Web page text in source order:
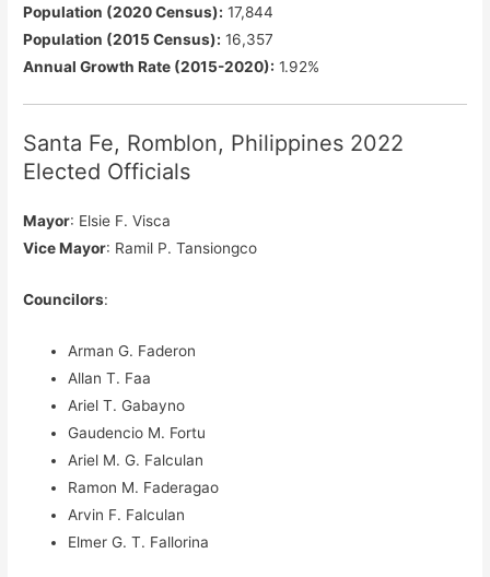
Population (2020 Census): 17,844
Population (2015 Census): 16,357
Annual Growth Rate (2015-2020): 1.92%
Santa Fe, Romblon, Philippines 2022
Elected Officials
Mayor: Elsie F. Visca
Vice Mayor: Ramil P. Tansiongco
Councilors:
Arman G. Faderon
Allan T. Faa
Ariel T. Gabayno
Gaudencio M. Fortu
Ariel M. G. Falculan
Ramon M. Faderagao
Arvin F. Falculan
Elmer G. T. Fallorina